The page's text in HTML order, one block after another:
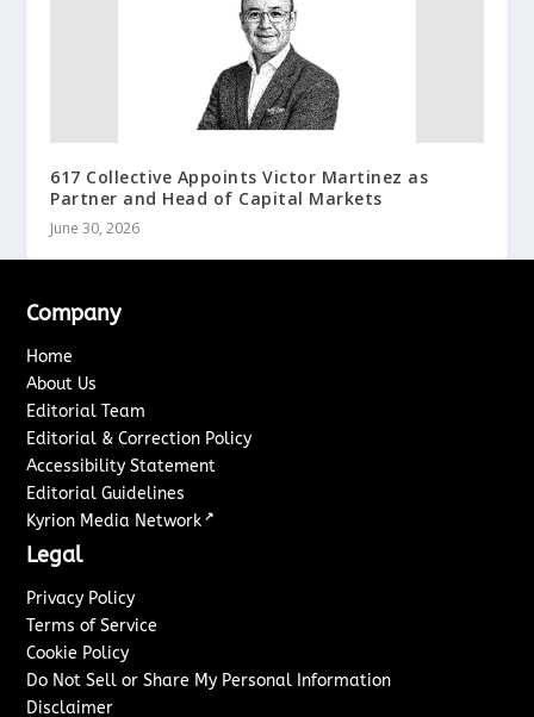
617 Collective Appoints Victor Martinez as
Partner and Head of Capital Markets
June 30, 2026
Company
Home
About Us
Editorial Team
Editorial & Correction Policy
Accessibility Statement
Editorial Guidelines
Kyrion Media Network ↗
Legal
Privacy Policy
Terms of Service
Cookie Policy
Do Not Sell or Share My Personal Information
Disclaimer